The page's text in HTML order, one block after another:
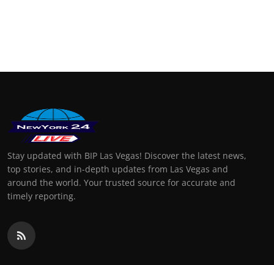
Stay updated with BIP Las Vegas! Discover the latest news,
top stories, and in-depth updates from Las Vegas and
around the world. Your trusted source for accurate and
timely reporting.